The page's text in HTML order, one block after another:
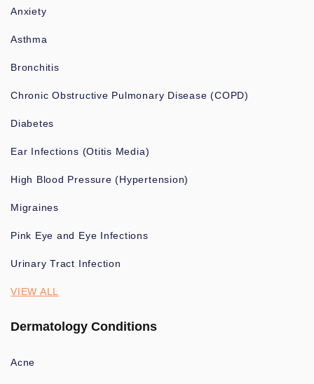
Anxiety
Asthma
Bronchitis
Chronic Obstructive Pulmonary Disease (COPD)
Diabetes
Ear Infections (Otitis Media)
High Blood Pressure (Hypertension)
Migraines
Pink Eye and Eye Infections
Urinary Tract Infection
VIEW ALL
Dermatology Conditions
Acne